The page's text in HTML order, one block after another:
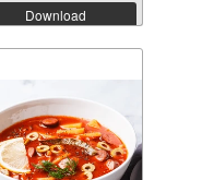
Download